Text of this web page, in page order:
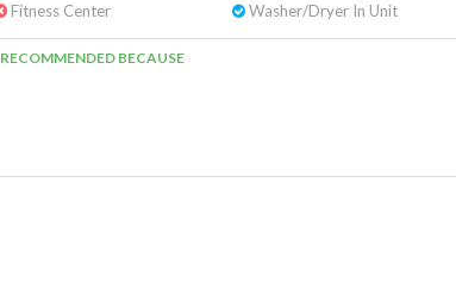
Fitness Center
Washer/Dryer In Unit
RECOMMENDED BECAUSE